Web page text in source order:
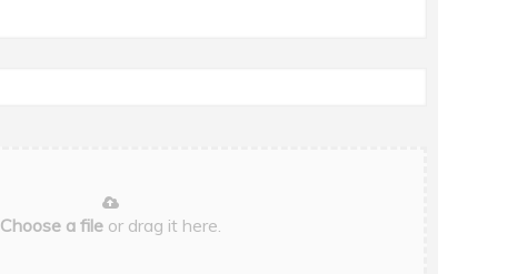
Choose a fileor drag it here.